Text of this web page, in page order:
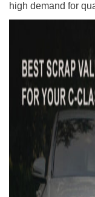
high demand for